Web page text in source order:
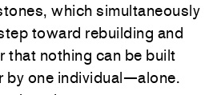
which simultaneously
toward rebuilding and
that nothing can be built
one individual—alone.